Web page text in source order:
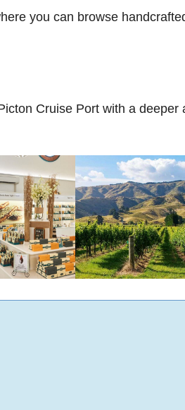
you can browse
Cruise Port with a deeper